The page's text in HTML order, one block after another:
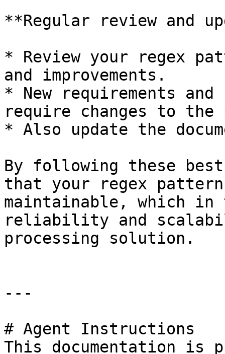
**Regular review and
* Review your regex
and improvements.
* New requirements
require changes to
* Also update the
By following these
that your regex
maintainable, which in
reliability and
processing solution.
---
# Agent Instructions
This documentation is